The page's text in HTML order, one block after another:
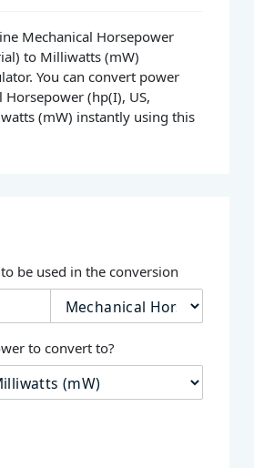
Mechanical Horsepower
to Milliwatts (mW)
You can convert power
(hp(I), US,
(mW) instantly using this
be used in the conversion
to convert to?